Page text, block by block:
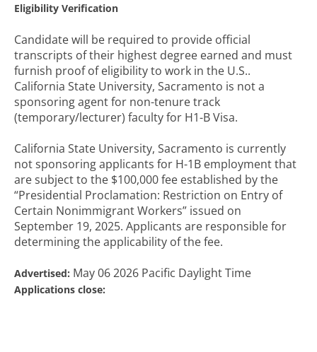
Eligibility Verification
Candidate will be required to provide official
transcripts of their highest degree earned and must
furnish proof of eligibility to work in the U.S..
California State University, Sacramento is not a
sponsoring agent for non-tenure track
(temporary/lecturer) faculty for H1-B Visa.
California State University, Sacramento is currently
not sponsoring applicants for H-1B employment that
are subject to the $100,000 fee established by the
“Presidential Proclamation: Restriction on Entry of
Certain Nonimmigrant Workers” issued on
September 19, 2025. Applicants are responsible for
determining the applicability of the fee.
Advertised: May 06 2026 Pacific Daylight Time
Applications close: